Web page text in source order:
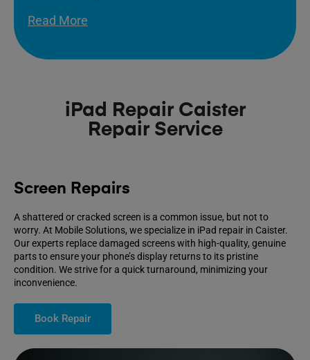
Read More
iPad Repair Caister
Repair Service
Screen Repairs
A shattered or cracked screen is a common issue, but not to
worry. At Mobile Solutions, we specialize in iPad repair in Caister.
Our experts replace damaged screens with high-quality, genuine
parts to ensure your phone’s display returns to its pristine
condition. We strive for a quick turnaround, minimizing your
inconvenience.
Book Repair